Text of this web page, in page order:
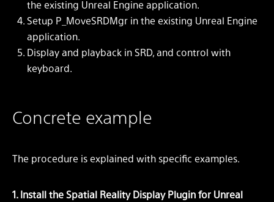
the existing Unreal Engine application.
Setup P_MoveSRDMgr in the existing Unreal Engine
application.
Display and playback in SRD, and control with
keyboard.
Concrete example
The procedure is explained with specific examples.
1. Install the Spatial Reality Display Plugin for Unreal